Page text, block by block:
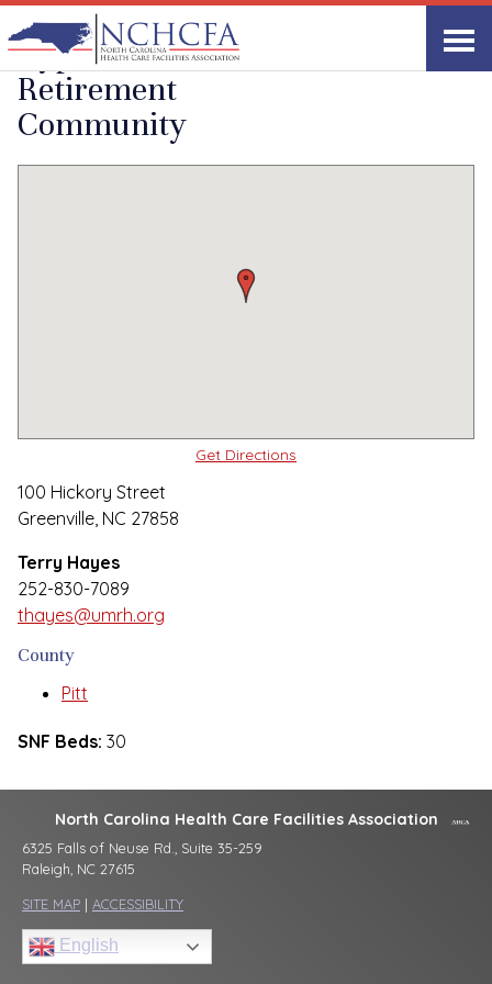
Quality Care Providers in North Carolina
Share Link
Cypress Glen
Retirement
Community
Get Directions
100 Hickory Street
Greenville, NC 27858
Terry Hayes
252-830-7089
thayes@umrh.org
County
Pitt
SNF Beds: 30
North Carolina Health Care Facilities Association
6325 Falls of Neuse Rd., Suite 35-259
Raleigh, NC 27615
SITE MAP | ACCESSIBILITY
English